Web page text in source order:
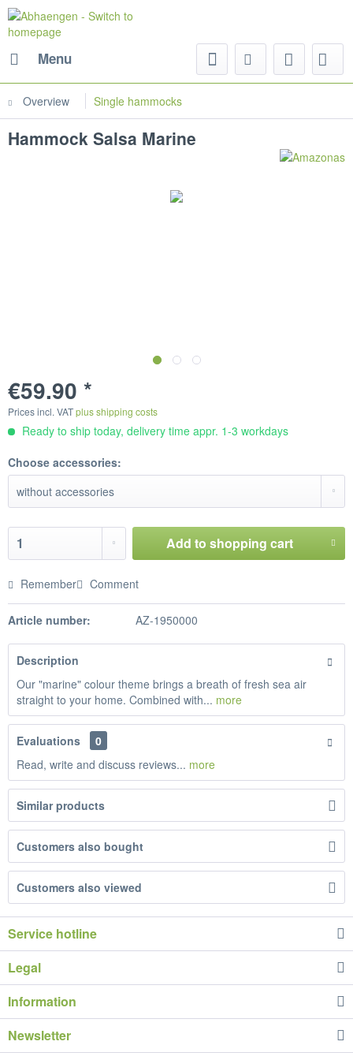
Menu
Overview Single hammocks
Hammock Salsa Marine
€59.90 *
Prices incl. VATplus shipping costs
Ready to ship today, delivery time appr. 1-3 workdays
Choose accessories:
Add to shopping cart
Remember Comment
Article number: AZ-1950000
Description
Our "marine" colour theme brings a breath of fresh sea air
straight to your home. Combined with... more
Evaluations
0
Read, write and discuss reviews... more
Similar products
Customers also bought
Customers also viewed
Service hotline
Legal
Information
Newsletter